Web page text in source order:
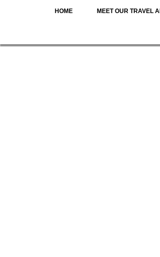
HOME MEET OUR TRAVEL